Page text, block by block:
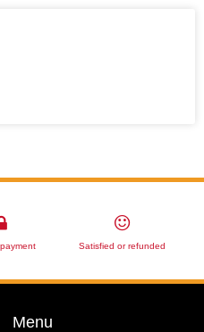
Satisfied or refunded
Menu